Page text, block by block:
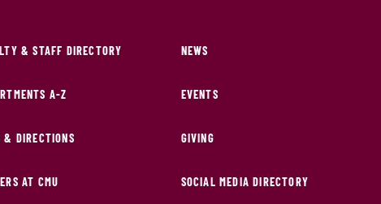
& STAFF DIRECTORY
A-Z
& DIRECTIONS
AT CMU
NEWS
EVENTS
GIVING
SOCIAL MEDIA DIRECTORY